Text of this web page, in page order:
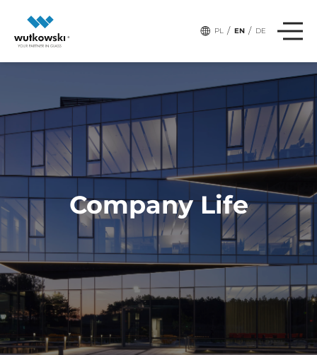
PL / EN / DE
Company Life